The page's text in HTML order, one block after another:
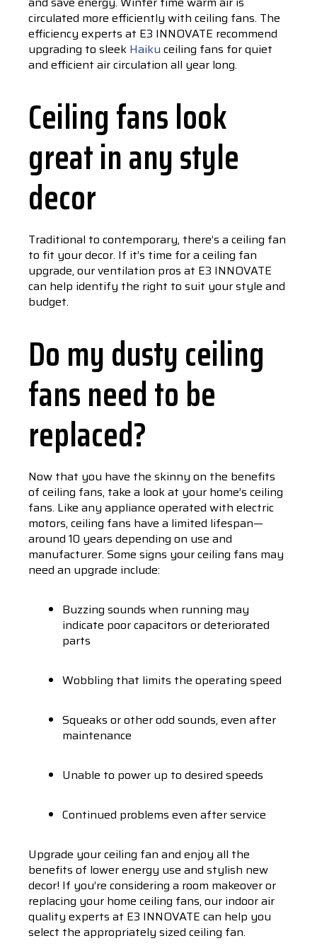
circulated more efficiently with ceiling fans. The
efficiency experts at E3 INNOVATE recommend
upgrading to sleek Haiku ceiling fans for quiet
and efficient air circulation all year long.
Ceiling fans look
great in any style
decor
Traditional to contemporary, there’s a ceiling fan
to fit your decor. If it’s time for a ceiling fan
upgrade, our ventilation pros at E3 INNOVATE
can help identify the right to suit your style and
budget.
Do my dusty ceiling
fans need to be
replaced?
Now that you have the skinny on the benefits
of ceiling fans, take a look at your home’s ceiling
fans. Like any appliance operated with electric
motors, ceiling fans have a limited lifespan—
around 10 years depending on use and
manufacturer. Some signs your ceiling fans may
need an upgrade include:
Buzzing sounds when running may
indicate poor capacitors or deteriorated
parts
Wobbling that limits the operating speed
Squeaks or other odd sounds, even after
maintenance
Unable to power up to desired speeds
Continued problems even after service
Upgrade your ceiling fan and enjoy all the
benefits of lower energy use and stylish new
decor! If you’re considering a room makeover or
replacing your home ceiling fans, our indoor air
quality experts at E3 INNOVATE can help you
select the appropriately sized ceiling fan.